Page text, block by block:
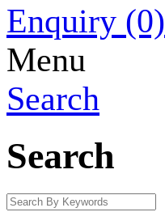
Enquiry (0)
Menu
Search
Search